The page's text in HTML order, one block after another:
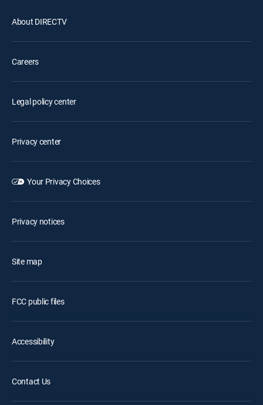
About DIRECTV
Careers
Legal policy center
Privacy center
Your Privacy Choices
Privacy notices
Site map
FCC public files
Accessibility
Contact Us